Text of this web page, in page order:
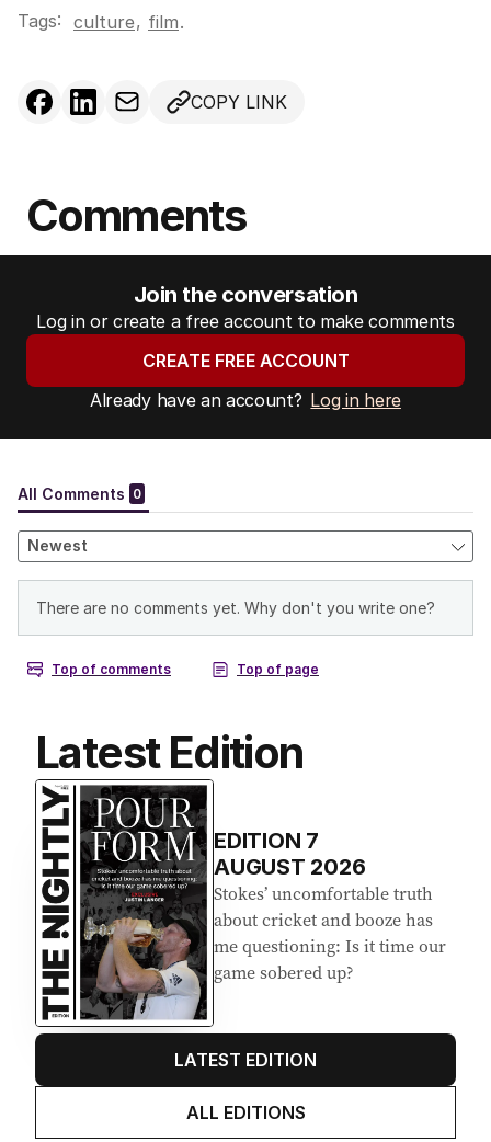
Tags: culture, film.
COPY LINK
Comments
Join the conversation
Log in or create a free account to make comments
CREATE FREE ACCOUNT
Already have an account? Log in here
Latest Edition
EDITION 7
AUGUST 2026
Stokes’ uncomfortable truth
about cricket and booze has
me questioning: Is it time our
game sobered up?
LATEST EDITION
ALL EDITIONS